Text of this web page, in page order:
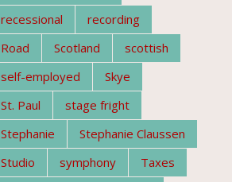
recessional
recording
Road
Scotland
scottish
self-employed
Skye
St. Paul
stage fright
Stephanie
Stephanie Claussen
Studio
symphony
Taxes